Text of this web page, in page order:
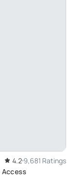
4.2 9,681 Ratings